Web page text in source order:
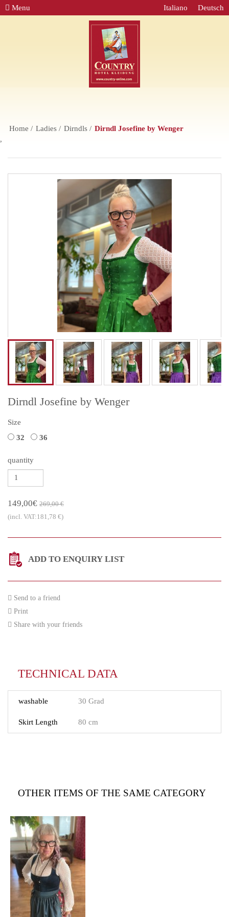
Menu Deutsch
Italiano
Home Ladies Dirndls
Dirndl Josefine by Wenger
,
Dirndl Josefine by Wenger
Size
32
36
quantity
149,00€ 269,00 €
(incl. VAT:181,78 €)
ADD TO ENQUIRY LIST
Send to a friend
Print
Share with your friends
TECHNICAL DATA
washable 30 Grad
Skirt Length 80 cm
OTHER ITEMS OF THE SAME CATEGORY